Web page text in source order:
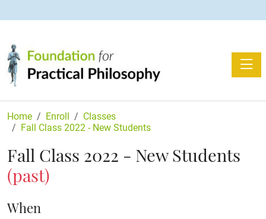
Home Enroll
Classes
Fall Class 2022 - New Students
Fall Class 2022 - New Students
(past)
When